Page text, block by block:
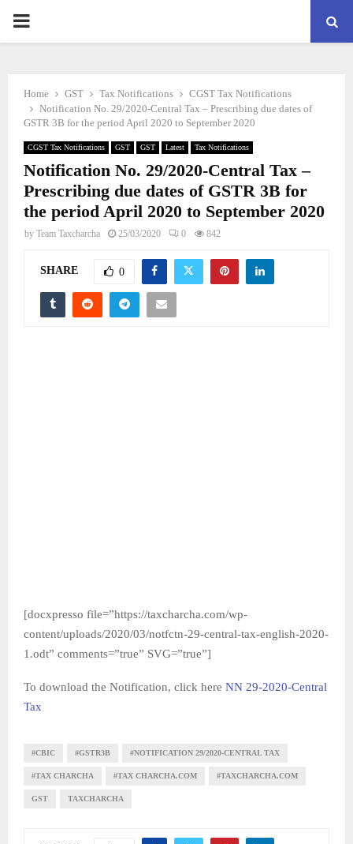
PRIMARY
Home GST Tax Notifications
CGST Tax Notifications
Notification No. 29/2020-Central Tax – Prescribing due dates of
GSTR 3B for the period April 2020 to September 2020
CGST Tax Notifications GST GST Latest Tax Notifications
Notification No. 29/2020-Central Tax –
Prescribing due dates of GSTR 3B for
the period April 2020 to September 2020
by Team Taxcharcha 25/03/2020 0 842
SHARE 0
[docxpresso file=”https://taxcharcha.com/wp-
content/uploads/2020/03/notfctn-29-central-tax-english-2020-
1.odt” comments=”true” SVG=”true”]
To download the Notification, click here NN 29-2020-Central
Tax
#CBIC #GSTR3B #NOTIFICATION 29/2020-CENTRAL TAX
#TAX CHARCHA #TAX CHARCHA.COM #TAXCHARCHA.COM
GST TAXCHARCHA